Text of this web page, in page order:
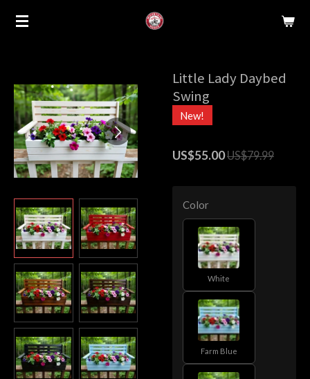
Skip
Little Lady Daybed
Swing
New!
US$55.00US$79.99
Color
White
Farm Blue